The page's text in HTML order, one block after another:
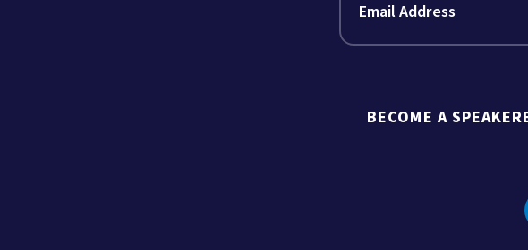
BECOME A SPEAKER